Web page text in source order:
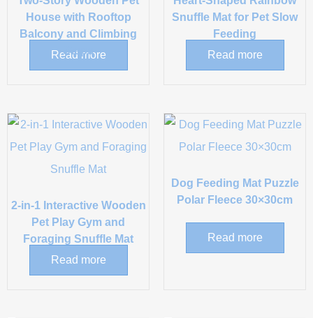
House with Rooftop
Balcony and Climbing
Steps
Read more
Snuffle Mat for Pet Slow
Feeding
Read more
2-in-1 Interactive Wooden
Pet Play Gym and
Foraging Snuffle Mat
Read more
Dog Feeding Mat Puzzle
Polar Fleece 30×30cm
Read more